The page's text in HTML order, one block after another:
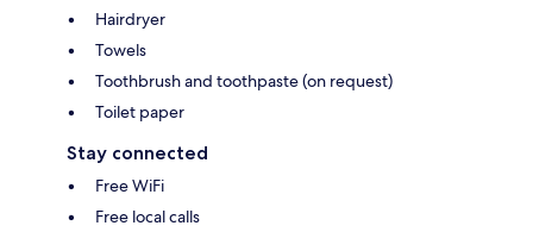
Hairdryer
Towels
Toothbrush and toothpaste (on request)
Toilet paper
Stay connected
Free WiFi
Free local calls